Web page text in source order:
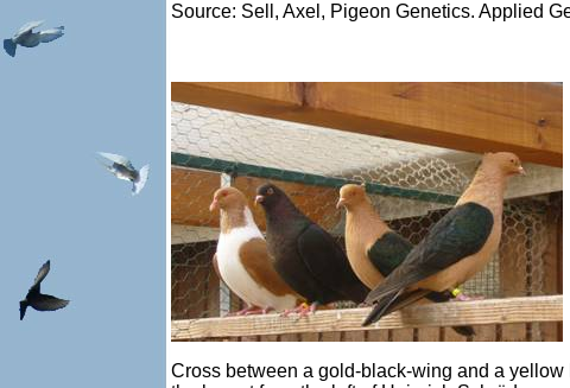
Source: Sell, Axel, Pigeon Genetics. Applied
Cross between a gold-black-wing and a